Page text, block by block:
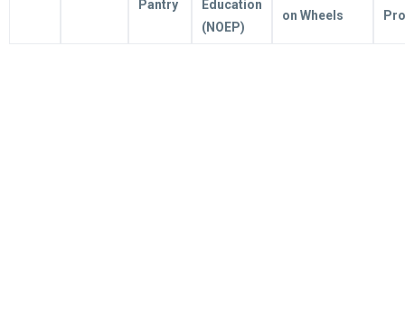
Pantry
Education
(NOEP)
on Wheels